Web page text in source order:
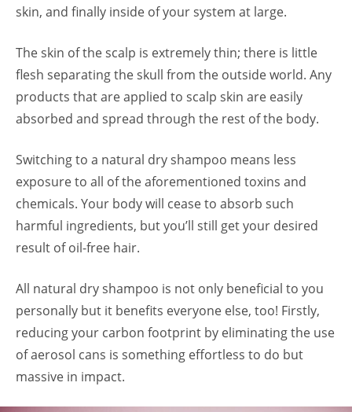
skin, and finally inside of your system at large.
The skin of the scalp is extremely thin; there is little
flesh separating the skull from the outside world. Any
products that are applied to scalp skin are easily
absorbed and spread through the rest of the body.
Switching to a natural dry shampoo means less
exposure to all of the aforementioned toxins and
chemicals. Your body will cease to absorb such
harmful ingredients, but you’ll still get your desired
result of oil-free hair.
All natural dry shampoo is not only beneficial to you
personally but it benefits everyone else, too! Firstly,
reducing your carbon footprint by eliminating the use
of aerosol cans is something effortless to do but
massive in impact.